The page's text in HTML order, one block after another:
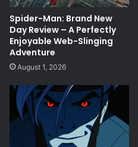
Spider-Man: Brand New
Day Review – A Perfectly
Enjoyable Web-Slinging
Adventure
August 1, 2026